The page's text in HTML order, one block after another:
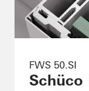
FWS 50.SI
Schüco